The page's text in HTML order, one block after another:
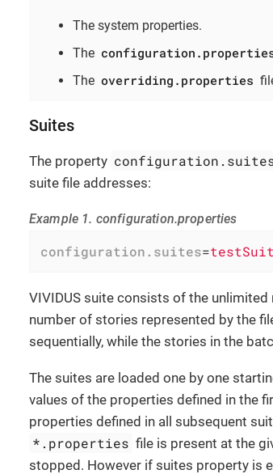
The system properties.
The
The overriding.properties
Suites
The property
suite file addresses:
Example 1. configuration.properties
configuration.suites=
VIVIDUS suite consists of the
number of stories represented by the
sequentially, while the stories in the
The suites are loaded one by one
values of the properties defined in the
properties defined in all subsequent
*.properties file is present at the
stopped. However if suites property is